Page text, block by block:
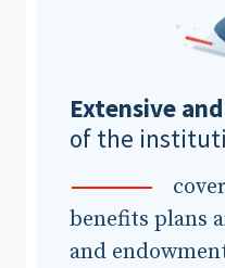
Extensive
of the
benefits plans
and